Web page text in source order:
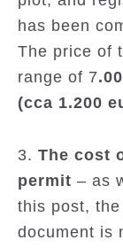
has been
The price of
range of 7
(cca 1.200
3. The cost
permit – as
this post,
document is